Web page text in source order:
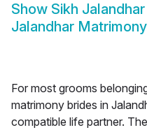
Show Sikh
Jalandhar Matrimony
For most grooms
matrimony brides in
compatible life partner.